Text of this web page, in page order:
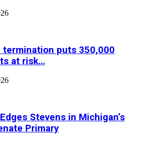
termination puts 350,000
at risk…
Stevens in Michigan’s
Primary